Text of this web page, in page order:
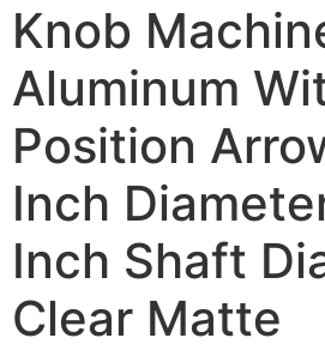
Knob
Aluminum
Position
Inch
Inch Shaft
Clear Matte